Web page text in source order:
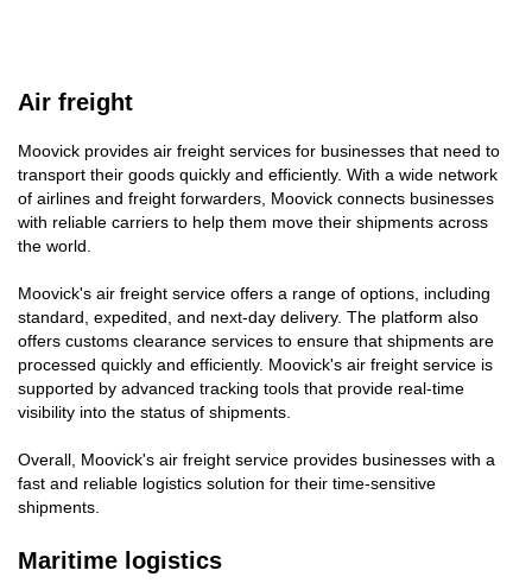
Air freight
Moovick provides air freight services for businesses that need to
transport their goods quickly and efficiently. With a wide network
of airlines and freight forwarders, Moovick connects businesses
with reliable carriers to help them move their shipments across
the world.
Moovick's air freight service offers a range of options, including
standard, expedited, and next-day delivery. The platform also
offers customs clearance services to ensure that shipments are
processed quickly and efficiently. Moovick's air freight service is
supported by advanced tracking tools that provide real-time
visibility into the status of shipments.
Overall, Moovick's air freight service provides businesses with a
fast and reliable logistics solution for their time-sensitive
shipments.
Maritime logistics